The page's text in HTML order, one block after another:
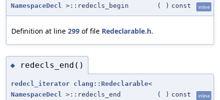
NamespaceDecl
>::redecls_begin ( ) const inline
Definition at line 299 of file Redeclarable.h.
◆ redecls_end()
redecl_iterator clang::Redeclarable<
NamespaceDecl >::redecls_end ( ) const inline